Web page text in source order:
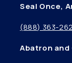
Seal Once,
(888) 363-
Abatron